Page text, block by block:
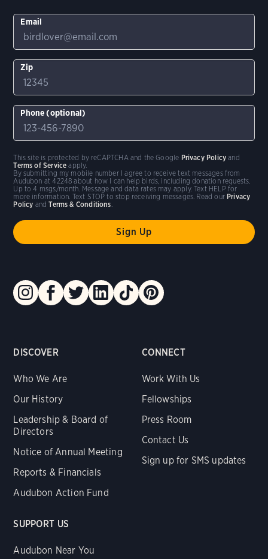
DISCOVER
Who We Are
Our History
Leadership & Board of
Directors
Notice of Annual Meeting
Reports & Financials
Audubon Action Fund
CONNECT
Work With Us
Fellowships
Press Room
Contact Us
Sign up for SMS updates
SUPPORT US
Audubon Near You
Email
Zip
Phone (optional)
By submitting my mobile number I agree to receive text messages from
Audubon at 42248 about how I can help birds, including donation requests.
Up to 4 msgs/month. Message and data rates may apply. Text HELP for
more information. Text STOP to stop receiving messages. Read our Privacy
Policy andTerms & Conditions
This site is protected by reCAPTCHA and the Google Privacy Policy and
Terms of Service apply.